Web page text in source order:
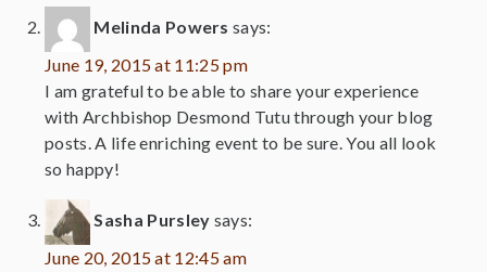
Melinda Powers says:
June 19, 2015 at 11:25 pm
I am grateful to be able to share your experience
with Archbishop Desmond Tutu through your blog
posts. A life enriching event to be sure. You all look
so happy!
Sasha Pursley says:
June 20, 2015 at 12:45 am